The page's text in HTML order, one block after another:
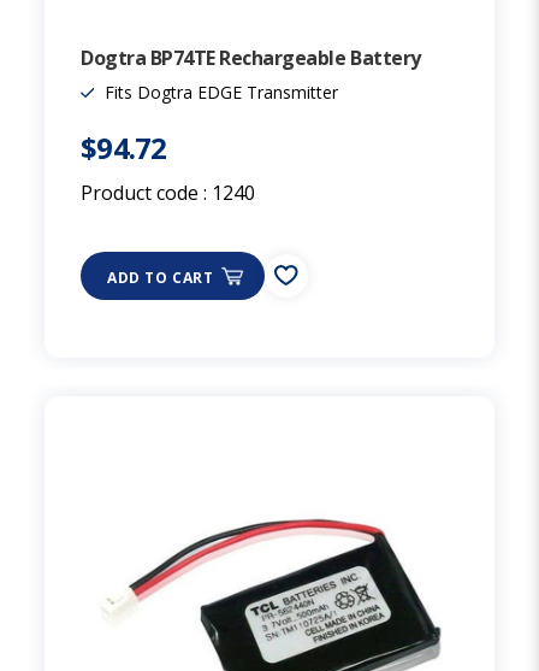
Dogtra BP74TE Rechargeable Battery
Fits Dogtra EDGE Transmitter
$94.72
Product code : 1240
ADD TO CART